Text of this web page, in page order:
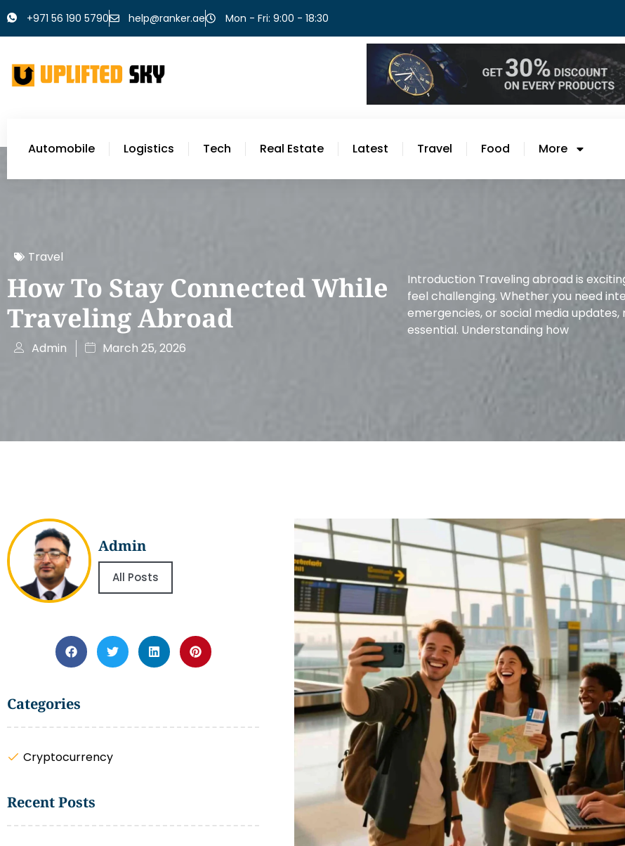
+971 56 190 5790 help@ranker.ae Mon - Fri: 9:00 - 18:30
Automobile Logistics Tech Real Estate Latest Travel Food More
Travel
How To Stay Connected While
Traveling Abroad
Admin March 25, 2026
Introduction Traveling abroad is
feel challenging. Whether you need
emergencies, or social media
essential. Understanding how
Admin
All Posts
Categories
Cryptocurrency
Recent Posts